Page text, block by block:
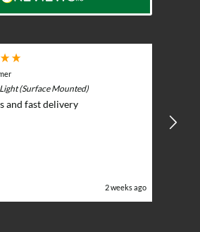
(Surface Mounted)
and fast delivery
2 weeks ago
BBQ